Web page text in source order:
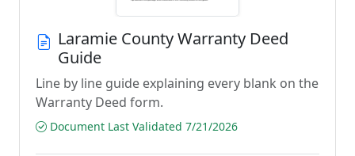
Laramie County Warranty Deed
Guide
Line by line guide explaining every blank on the
Warranty Deed form.
Document Last Validated 7/21/2026